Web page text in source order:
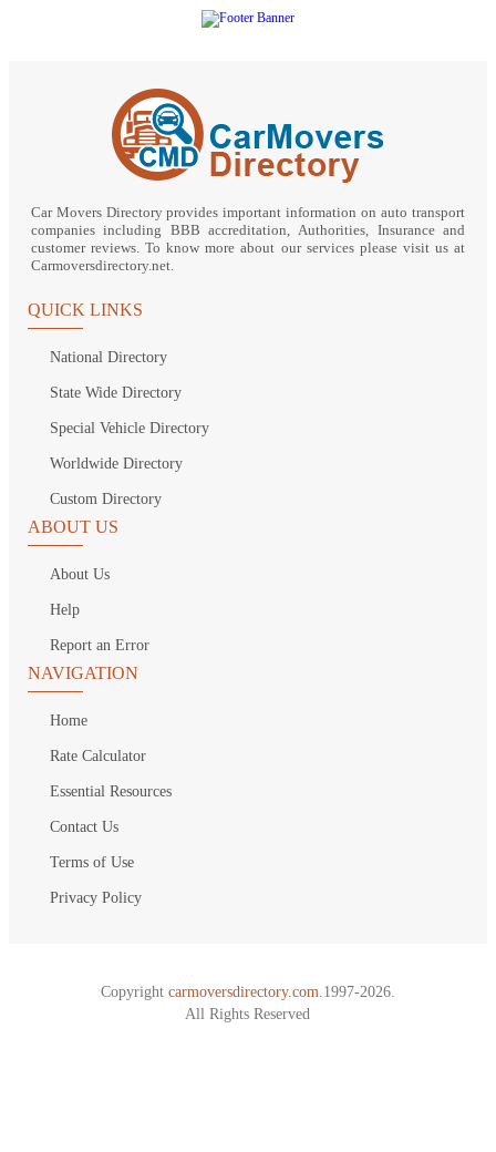
Car Movers Directory provides important information on auto transport
companies including BBB accreditation, Authorities, Insurance and
customer reviews. To know more about our services please visit us at
Carmoversdirectory.net.
QUICK LINKS
National Directory
State Wide Directory
Special Vehicle Directory
Worldwide Directory
Custom Directory
ABOUT US
About Us
Help
Report an Error
NAVIGATION
Home
Rate Calculator
Essential Resources
Contact Us
Terms of Use
Privacy Policy
Copyright carmoversdirectory.com. 1997-2026.
All Rights Reserved